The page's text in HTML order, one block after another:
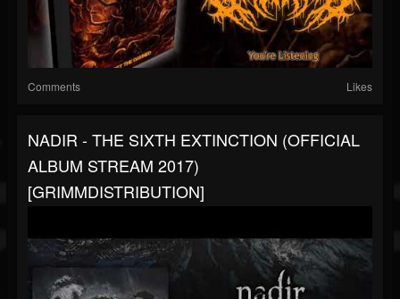
Comments Likes
NADIR - THE SIXTH EXTINCTION (OFFICIAL
ALBUM STREAM 2017)
[GRIMMDISTRIBUTION]